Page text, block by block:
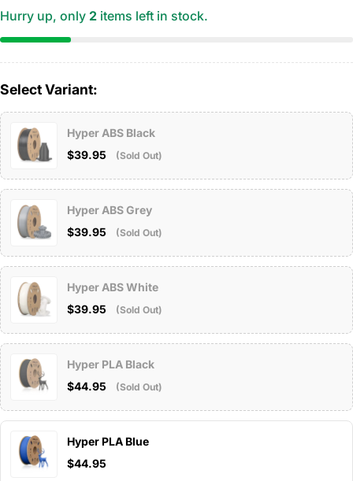
Hurry up, only 2 items left in stock.
Select Variant:
Hyper ABS Black
$39.95
(Sold Out)
Hyper ABS Grey
$39.95
(Sold Out)
Hyper ABS White
$39.95
(Sold Out)
Hyper PLA Black
$44.95
(Sold Out)
Hyper PLA Blue
$44.95